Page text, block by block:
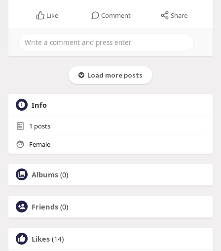
Like Comment Share
Load more posts
Info
1 posts
Female
Albums (0)
Friends (0)
Likes (14)